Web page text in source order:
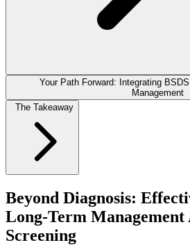
Your Path Forward: Integrating
Management
The Takeaway
Beyond Diagnosis:
Long-Term Management
Screening